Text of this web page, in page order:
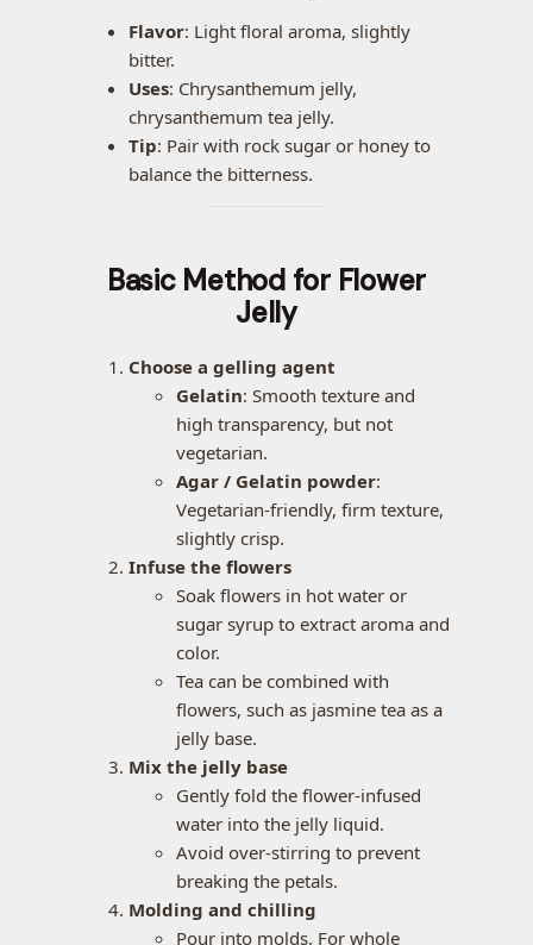
Flavor: Light floral aroma, slightly
bitter.
Uses: Chrysanthemum jelly,
chrysanthemum tea jelly.
Tip: Pair with rock sugar or honey to
balance the bitterness.
Basic Method for Flower
Jelly
Choose a gelling agent
Gelatin: Smooth texture and
high transparency, but not
vegetarian.
Agar / Gelatin powder:
Vegetarian-friendly, firm texture,
slightly crisp.
Infuse the flowers
Soak flowers in hot water or
sugar syrup to extract aroma and
color.
Tea can be combined with
flowers, such as jasmine tea as a
jelly base.
Mix the jelly base
Gently fold the flower-infused
water into the jelly liquid.
Avoid over-stirring to prevent
breaking the petals.
Molding and chilling
Pour into molds. For whole